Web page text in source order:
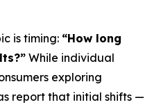
is timing: “How long
While individual
exploring
report that initial shifts —